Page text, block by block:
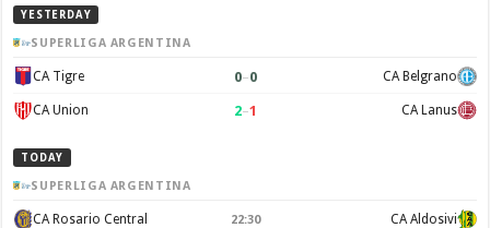
YESTERDAY
SUPERLIGA ARGENTINA
CA Tigre 0–0 CA Belgrano
CA Union 2–1 CA Lanus
TODAY
SUPERLIGA ARGENTINA
CA Rosario Central 22:30 CA Aldosivi